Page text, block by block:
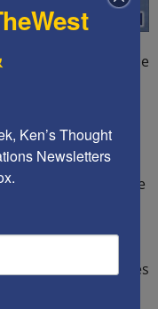
beneficiaries. The
since soon after the
Iran, and many
Their main purposes
Ken’s Thought
Newsletters